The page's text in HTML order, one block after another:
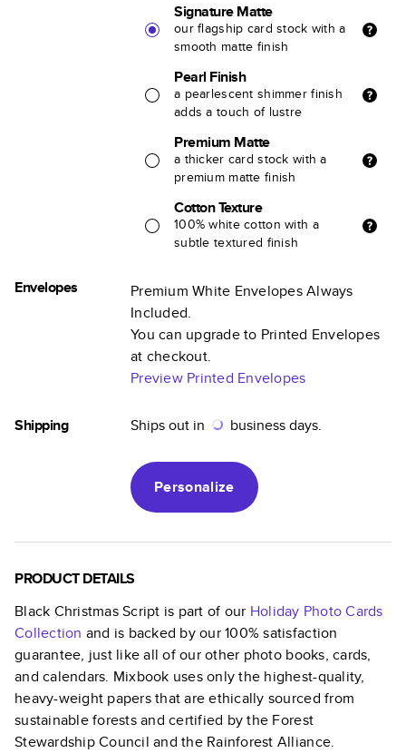
Signature Matte
our flagship card stock with a
smooth matte finish
Pearl Finish
a pearlescent shimmer finish
adds a touch of lustre
Premium Matte
a thicker card stock with a
premium matte finish
Cotton Texture
100% white cotton with a
subtle textured finish
Envelopes
Premium White Envelopes Always
Included.
You can upgrade to Printed Envelopes
at checkout.
Preview Printed Envelopes
Shipping Ships out in business days.
Personalize
PRODUCT DETAILS
Black Christmas Script is part of our Holiday Photo Cards
Collection and is backed by our 100% satisfaction
guarantee, just like all of our other photo books, cards,
and calendars. Mixbook uses only the highest-quality,
heavy-weight papers that are ethically sourced from
sustainable forests and certified by the Forest
Stewardship Council and the Rainforest Alliance.